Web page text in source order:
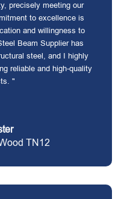
precisely meeting our
to excellence is
and willingness to
Beam Supplier has
steel, and I highly
reliable and high-quality
"
TN12